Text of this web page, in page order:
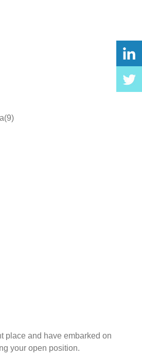
place and have embarked on
your open position.